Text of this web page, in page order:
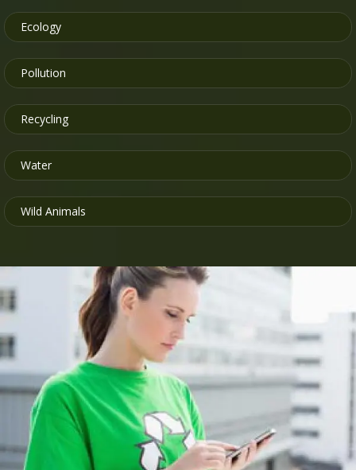
Ecology
Pollution
Recycling
Water
Wild Animals